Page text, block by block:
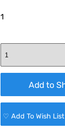
1
♡ Add To Wish List